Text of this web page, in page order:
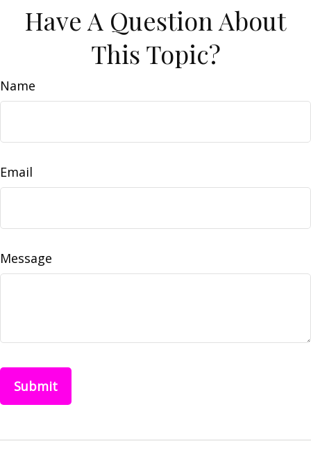
Have A Question About
This Topic?
Name
Email
Message